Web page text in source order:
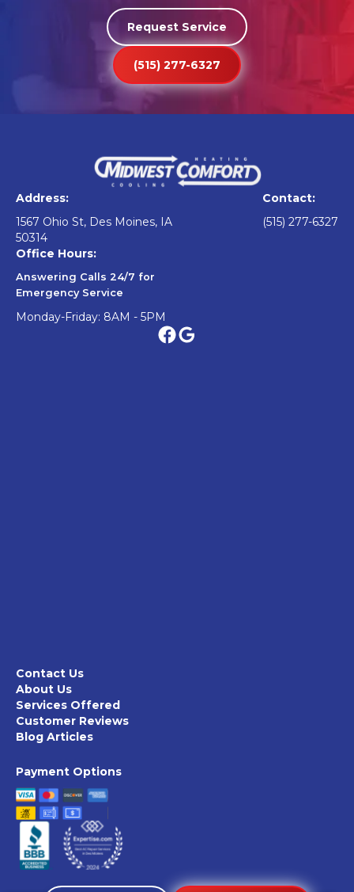
Request Service
(515) 277-6327
Address:
1567 Ohio St, Des Moines, IA
50314
Contact:
(515) 277-6327
Office Hours:
Answering Calls 24/7 for
Emergency Service
Monday-Friday: 8AM - 5PM
Contact Us
About Us
Services Offered
Customer Reviews
Blog Articles
Payment Options